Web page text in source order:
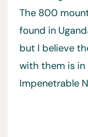
The 800
found in
but I believe
with them is in
Impenetrable